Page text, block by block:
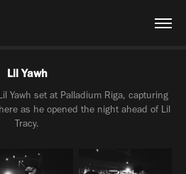
Lil Yawh
Yawh set at Palladium Riga, capturing
as he opened the night ahead of Lil
Tracy.